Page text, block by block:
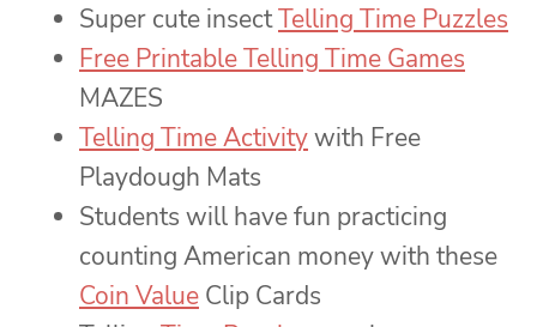
Super cute insectTelling Time Puzzles
Free Printable Telling Time Games
MAZES
Telling Time Activitywith Free
Playdough Mats
Students will have fun practicing
counting American money with these
Coin Value Clip Cards